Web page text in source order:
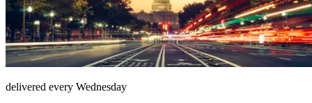
delivered every Wednesday